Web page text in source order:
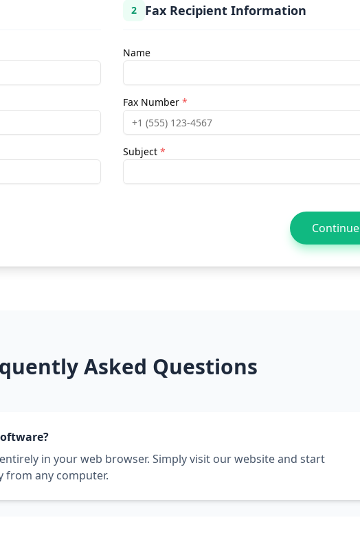
2 Fax Recipient Information
Name
Fax Number *
Subject *
Continue
Asked Questions
in your web browser. Simply visit our website and start
from any computer.